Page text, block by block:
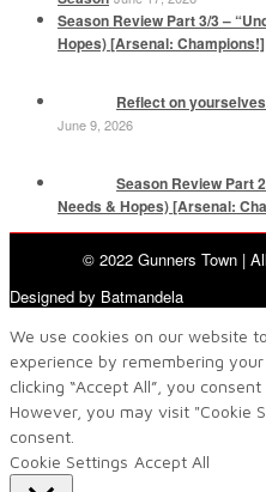
Season Review Part 3/3 –
Hopes) [Arsenal: Champions!]
Reflect on
June 9, 2026
Season Review Part
Needs & Hopes) [Arsenal:
© 2022 Gunners Town |
Designed by Batmandela
We use cookies on our website
experience by remembering
clicking “Accept All”, you
However, you may visit "Cookie
consent.
Cookie Settings Accept All